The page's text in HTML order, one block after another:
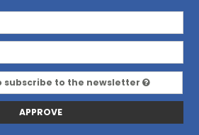
subscribe to the newsletter
APPROVE